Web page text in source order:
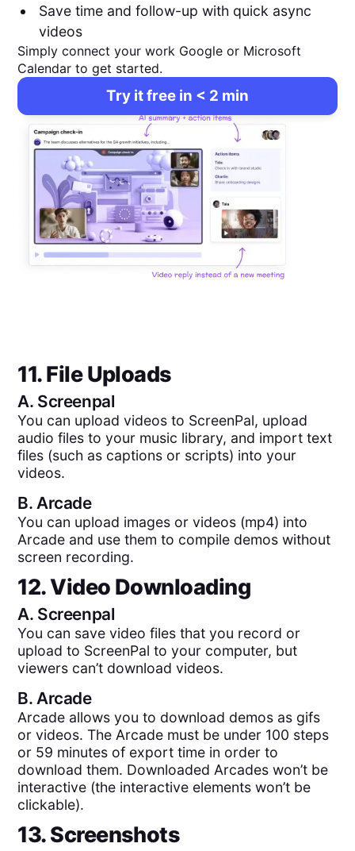
Save time and follow-up with quick async
videos
Simply connect your work Google or Microsoft
Calendar to get started.
Try it free in < 2 min
11. File Uploads
A. Screenpal
You can upload videos to ScreenPal, upload
audio files to your music library, and import text
files (such as captions or scripts) into your
videos.
B. Arcade
You can upload images or videos (mp4) into
Arcade and use them to compile demos without
screen recording.
12. Video Downloading
A. Screenpal
You can save video files that you record or
upload to ScreenPal to your computer, but
viewers can’t download videos.
B. Arcade
Arcade allows you to download demos as gifs
or videos. The Arcade must be under 100 steps
or 59 minutes of export time in order to
download them. Downloaded Arcades won’t be
interactive (the interactive elements won’t be
clickable).
13. Screenshots